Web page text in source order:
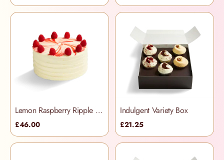
Lemon Raspberry Ripple Cake
£46.00
Indulgent Variety Box
£21.25